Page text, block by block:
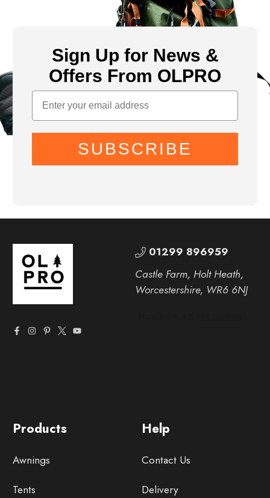
Sign Up for News &
Offers From OLPRO
SUBSCRIBE
Help
Contact Us
Delivery
Products
Awnings
Tents
01299 896959
Castle Farm, Holt Heath,
Worcestershire, WR6 6NJ